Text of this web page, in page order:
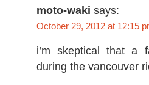
moto-waki says:
October 29, 2012 at 12:15
i’m skeptical that a
during the vancouver